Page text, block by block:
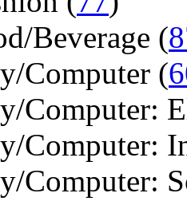
Beverage (
Computer (
Computer:
Computer:
Computer: